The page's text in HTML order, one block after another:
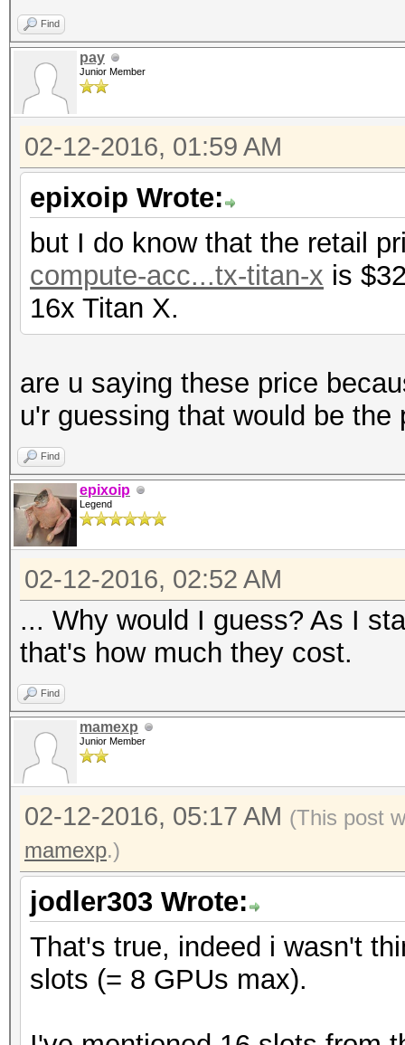
Find
pay
Junior Member
02-12-2016, 01:59 AM
epixoip Wrote:
but I do know that the retail
compute-acc...tx-titan-x is
16x Titan X.
are u saying these price
u'r guessing that would be the
Find
epixoip
Legend
02-12-2016, 02:52 AM
... Why would I guess? As I
that's how much they cost.
Find
mamexp
Junior Member
02-12-2016, 05:17 AM (This post
mamexp.)
jodler303 Wrote:
That's true, indeed i wasn't
slots (= 8 GPUs max).